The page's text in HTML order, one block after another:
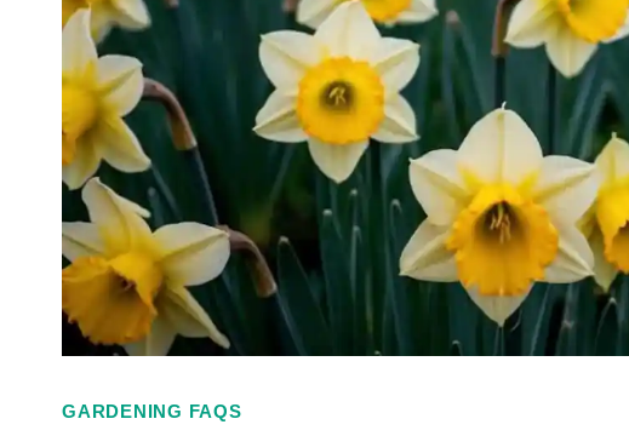
GARDENING FAQS